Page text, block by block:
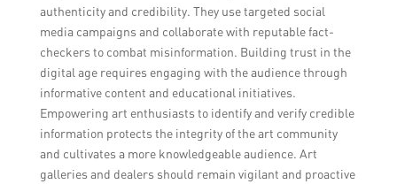
authenticity and credibility. They use targeted social
media campaigns and collaborate with reputable fact-
checkers to combat misinformation. Building trust in the
digital age requires engaging with the audience through
informative content and educational initiatives.
Empowering art enthusiasts to identify and verify credible
information protects the integrity of the art community
and cultivates a more knowledgeable audience. Art
galleries and dealers should remain vigilant and proactive